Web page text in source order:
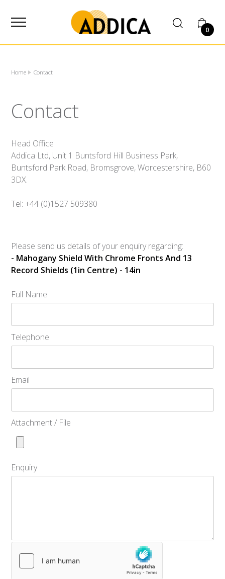
0
Home Contact
Contact
Head Office
Addica Ltd, Unit 1 Buntsford Hill Business Park,
Buntsford Park Road, Bromsgrove, Worcestershire, B60
3DX.
Tel: +44 (0)1527 509380
Please send us details of your enquiry regarding:
- Mahogany Shield With Chrome Fronts And 13
Record Shields (1in Centre) - 14in
Full Name
Telephone
Email
Attachment / File
Enquiry